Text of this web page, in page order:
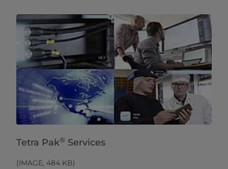
Tetra Pak® Services
(IMAGE, 484 KB)